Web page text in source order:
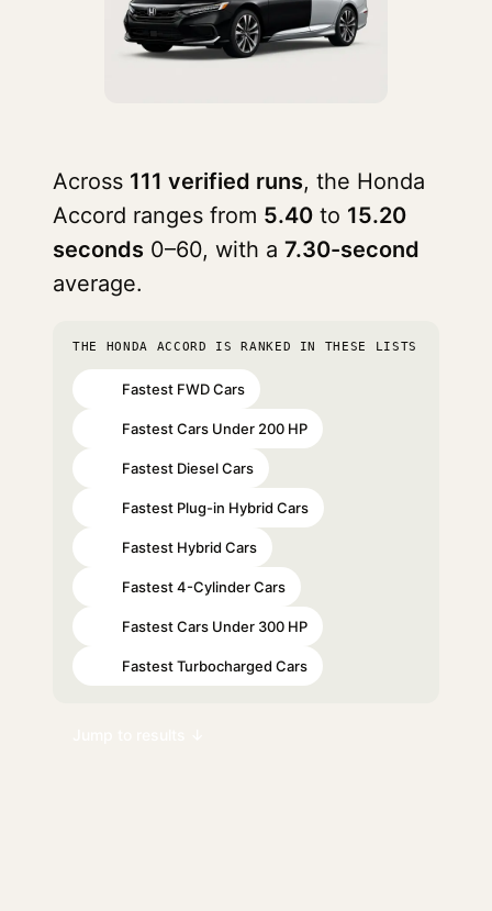
Across 111 verified runs, the Honda
Accord ranges from 5.40 to 15.20
seconds 0–60, with a 7.30-second
average.
THE HONDA ACCORD IS RANKED IN THESE LISTS
Fastest FWD Cars
Fastest Cars Under 200 HP
Fastest Diesel Cars
Fastest Plug-in Hybrid Cars
Fastest Hybrid Cars
Fastest 4-Cylinder Cars
Fastest Cars Under 300 HP
Fastest Turbocharged Cars